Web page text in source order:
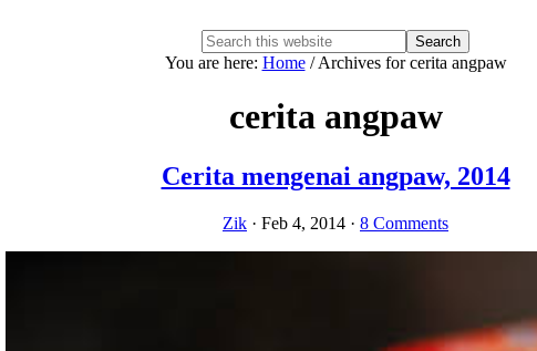
Search
this
Hide
You are here: Home /Archives for cerita angpaw
cerita angpaw
Cerita mengenai angpaw, 2014
Zik · Feb 4, 2014 · 8 Comments